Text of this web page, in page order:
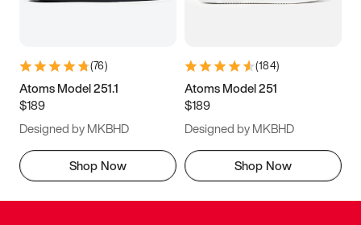
(76)
Atoms Model 251.1
$189
Designed by MKBHD
Shop Now
(184)
Atoms Model 251
$189
Designed by MKBHD
Shop Now